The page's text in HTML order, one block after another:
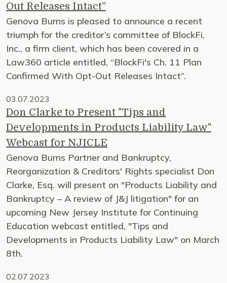
Out Releases Intact”
Genova Burns is pleased to announce a recent
triumph for the creditor’s committee of BlockFi,
Inc., a firm client, which has been covered in a
Law360 article entitled, “BlockFi's Ch. 11 Plan
Confirmed With Opt-Out Releases Intact”.
03.07.2023
Don Clarke to Present "Tips and
Developments in Products Liability Law"
Webcast for NJICLE
Genova Burns Partner and Bankruptcy,
Reorganization & Creditors' Rights specialist Don
Clarke, Esq. will present on "Products Liability and
Bankruptcy – A review of J&J litigation" for an
upcoming New Jersey Institute for Continuing
Education webcast entitled, "Tips and
Developments in Products Liability Law" on March
8th.
02.07.2023